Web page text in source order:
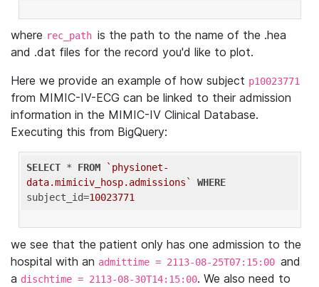
where rec_path is the path to the name of the .hea
and .dat files for the record you'd like to plot.
Here we provide an example of how subject p10023771
from MIMIC-IV-ECG can be linked to their admission
information in the MIMIC-IV Clinical Database.
Executing this from BigQuery:
SELECT * FROM
`physionet-
data.mimiciv_hosp.admissions`
WHERE
subject_id=10023771
we see that the patient only has one admission to the
hospital with an admittime = 2113-08-25T07:15:00 and
a dischtime = 2113-08-30T14:15:00. We also need to